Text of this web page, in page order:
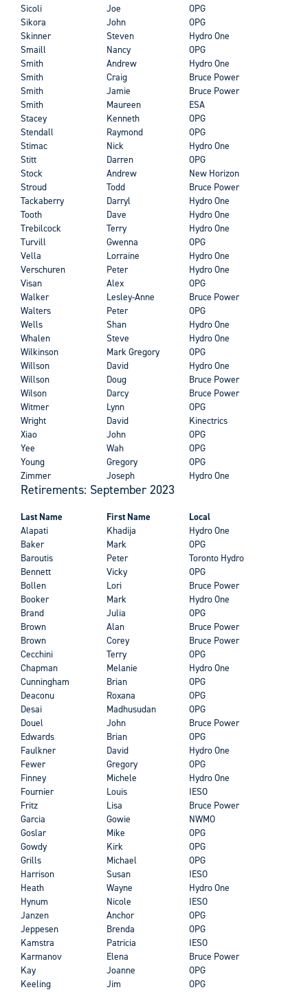
Sicoli
Joe
OPG
Sikora
John
OPG
Skinner
Steven
Hydro One
Smaill
Nancy
OPG
Smith
Andrew
Hydro One
Smith
Craig
Bruce Power
Smith
Jamie
Bruce Power
Smith
Maureen
ESA
Stacey
Kenneth
OPG
Stendall
Raymond
OPG
Stimac
Nick
Hydro One
Stitt
Darren
OPG
Stock
Andrew
New Horizon
Stroud
Todd
Bruce Power
Tackaberry
Darryl
Hydro One
Tooth
Dave
Hydro One
Trebilcock
Terry
Hydro One
Turvill
Gwenna
OPG
Vella
Lorraine
Hydro One
Verschuren
Peter
Hydro One
Visan
Alex
OPG
Walker
Lesley-Anne
Bruce Power
Walters
Peter
OPG
Wells
Shan
Hydro One
Whalen
Steve
Hydro One
Wilkinson
Mark Gregory
OPG
Willson
David
Hydro One
Willson
Doug
Bruce Power
Wilson
Darcy
Bruce Power
Witmer
Lynn
OPG
Wright
David
Kinectrics
Xiao
John
OPG
Yee
Wah
OPG
Young
Gregory
OPG
Zimmer
Joseph Hydro One
Retirements: September 2023
Last Name First Name
Local
Alapati
Khadija
Hydro One
Baker
Mark
OPG
Baroutis
Peter
Toronto Hydro
Bennett
Vicky
OPG
Bollen
Lori
Bruce Power
Booker
Mark
Hydro One
Brand
Julia
OPG
Brown
Alan
Bruce Power
Brown
Corey
Bruce Power
Cecchini
Terry
OPG
Chapman
Melanie
Hydro One
Cunningham
Brian
OPG
Deaconu
Roxana
OPG
Desai
Madhusudan
OPG
Douel
John
Bruce Power
Edwards
Brian
OPG
Faulkner
David
Hydro One
Fewer
Gregory
OPG
Finney
Michele
Hydro One
Fournier
Louis
IESO
Fritz
Lisa
Bruce Power
Garcia
Gowie
NWMO
Goslar
Mike
OPG
Gowdy
Kirk
OPG
Grills
Michael
OPG
Harrison
Susan
IESO
Heath
Wayne
Hydro One
Hynum
Nicole
IESO
Janzen
Anchor
OPG
Jeppesen
Brenda
OPG
Kamstra
Patricia
IESO
Karmanov
Elena
Bruce Power
Kay
Joanne
OPG
Keeling
Jim
OPG